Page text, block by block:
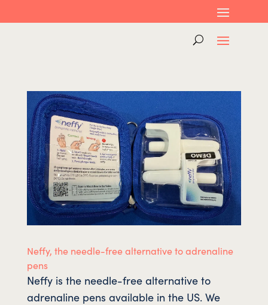
Neffy, the needle-free alternative to adrenaline
pens
Neffy is the needle-free alternative to
adrenaline pens available in the US. We